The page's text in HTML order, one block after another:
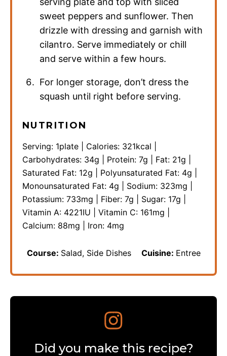
sweet peppers and sunflower. Then
drizzle with dressing and garnish with
cilantro. Serve immediately or chill
and serve within a few hours.
For longer storage, don’t dress the
squash until right before serving.
NUTRITION
Serving: 1plate Calories: 321kcal
Carbohydrates: 34g Protein: 7g Fat: 21g
Saturated Fat: 12g Polyunsaturated Fat: 4g
Monounsaturated Fat: 4g Sodium: 323mg
Potassium: 733mg Fiber: 7g Sugar: 17g
Vitamin A: 4221IU Vitamin C: 161mg
Calcium: 88mg Iron: 4mg
Course: Salad, Side Dishes Cuisine: Entree
Did you make this recipe?